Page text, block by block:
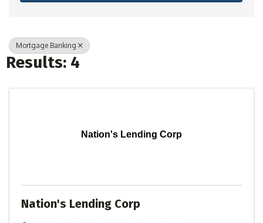
Mortgage Banking
Results: 4
Nation's Lending Corp
Nation's Lending Corp